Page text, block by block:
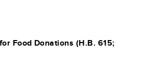
Food Donations (H.B. 615;